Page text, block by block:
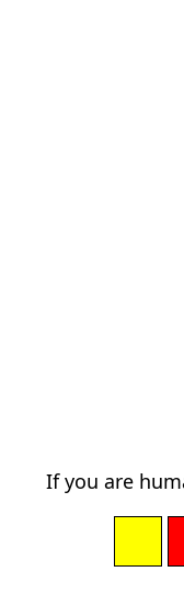
If you are